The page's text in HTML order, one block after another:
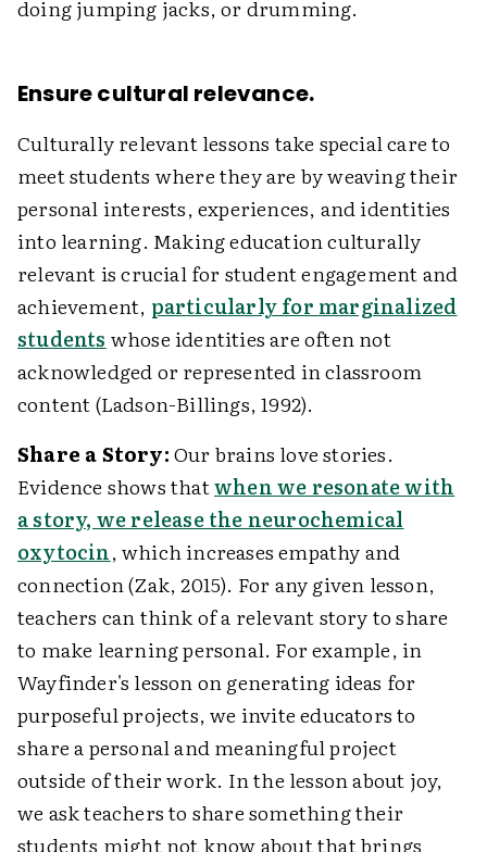
doing jumping jacks, or drumming.
Ensure cultural relevance.
Culturally relevant lessons take special care to
meet students where they are by weaving their
personal interests, experiences, and identities
into learning. Making education culturally
relevant is crucial for student engagement and
achievement, particularly for marginalized
students whose identities are often not
acknowledged or represented in classroom
content (Ladson-Billings, 1992).
Share a Story:Our brains love stories.
Evidence shows thatwhen we resonate with
a story, we release the neurochemical
oxytocin, which increases empathy and
connection (Zak, 2015). For any given lesson,
teachers can think of a relevant story to share
to make learning personal. For example, in
Wayfinder's lesson on generating ideas for
purposeful projects, we invite educators to
share a personal and meaningful project
outside of their work. In the lesson about joy,
we ask teachers to share something their
students might not know about that brings